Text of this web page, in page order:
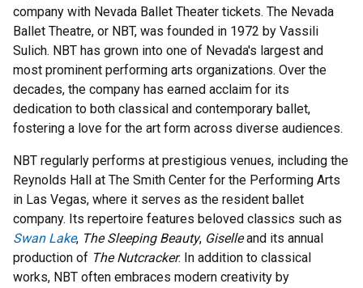
company with Nevada Ballet Theater tickets. The Nevada
Ballet Theatre, or NBT, was founded in 1972 by Vassili
Sulich. NBT has grown into one of Nevada's largest and
most prominent performing arts organizations. Over the
decades, the company has earned acclaim for its
dedication to both classical and contemporary ballet,
fostering a love for the art form across diverse audiences.
NBT regularly performs at prestigious venues, including the
Reynolds Hall at The Smith Center for the Performing Arts
in Las Vegas, where it serves as the resident ballet
company. Its repertoire features beloved classics such as
Swan Lake, The Sleeping Beauty, Giselleand its annual
production of The Nutcracker. In addition to classical
works, NBT often embraces modern creativity by